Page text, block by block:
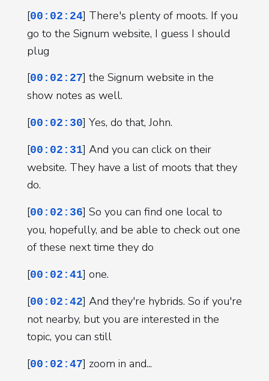
[00:02:24] There's plenty of moots. If you
go to the Signum website, I guess I should
plug
[00:02:27] the Signum website in the
show notes as well.
[00:02:30] Yes, do that, John.
[00:02:31] And you can click on their
website. They have a list of moots that they
do.
[00:02:36] So you can find one local to
you, hopefully, and be able to check out one
of these next time they do
[00:02:41] one.
[00:02:42] And they're hybrids. So if you're
not nearby, but you are interested in the
topic, you can still
[00:02:47] zoom in and...